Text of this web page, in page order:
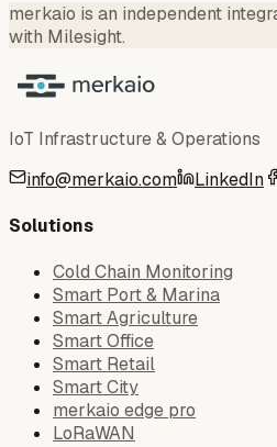
merkaio is an independent
with Milesight.
IoT Infrastructure & Operations
info@merkaio.com
LinkedIn
Solutions
Cold Chain Monitoring
Smart Port & Marina
Smart Agriculture
Smart Office
Smart Retail
Smart City
merkaio edge pro
LoRaWAN